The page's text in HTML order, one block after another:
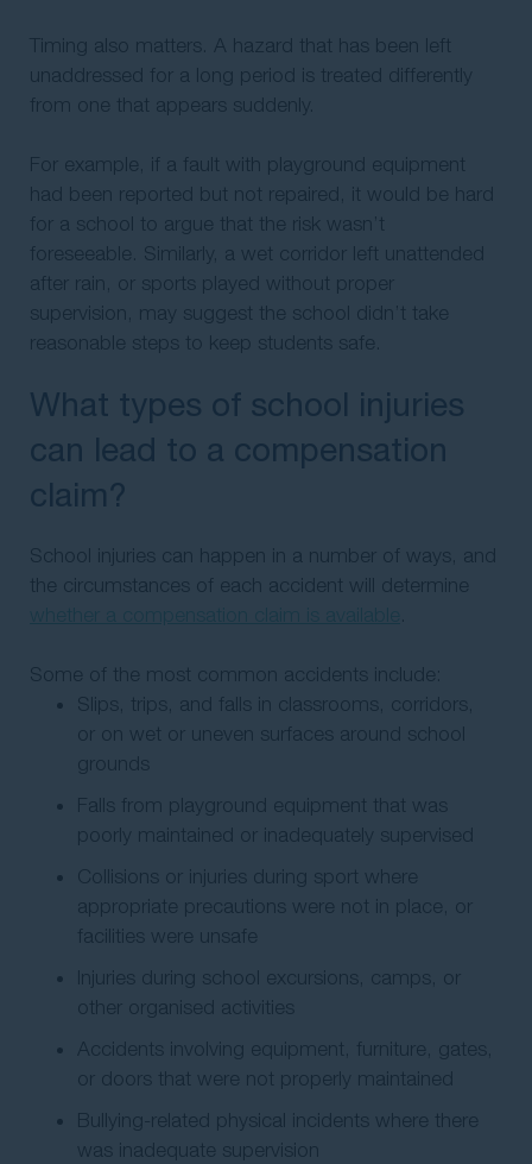
Timing also matters. A hazard that has been left
unaddressed for a long period is treated differently
from one that appears suddenly.
For example, if a fault with playground equipment
had been reported but not repaired, it would be hard
for a school to argue that the risk wasn’t
foreseeable. Similarly, a wet corridor left unattended
after rain, or sports played without proper
supervision, may suggest the school didn’t take
reasonable steps to keep students safe.
What types of school injuries
can lead to a compensation
claim?
School injuries can happen in a number of ways, and
the circumstances of each accident will determine
.
Some of the most common accidents include:
Slips, trips, and falls in classrooms, corridors,
or on wet or uneven surfaces around school
grounds
Falls from playground equipment that was
poorly maintained or inadequately supervised
Collisions or injuries during sport where
appropriate precautions were not in place, or
facilities were unsafe
Injuries during school excursions, camps, or
other organised activities
Accidents involving equipment, furniture, gates,
or doors that were not properly maintained
Bullying-related physical incidents where there
was inadequate supervision